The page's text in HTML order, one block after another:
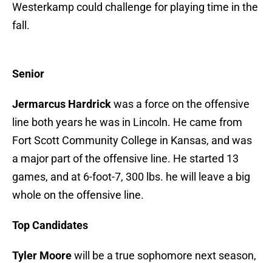
Westerkamp could challenge for playing time in the
fall.
Senior
Jermarcus Hardrickwas a force on the offensive
line both years he was in Lincoln. He came from
Fort Scott Community College in Kansas, and was
a major part of the offensive line. He started 13
games, and at 6-foot-7, 300 lbs. he will leave a big
whole on the offensive line.
Top Candidates
Tyler Moorewill be a true sophomore next season,